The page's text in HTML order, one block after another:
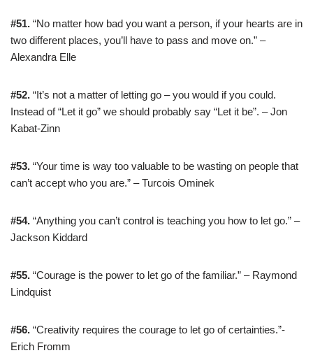
#51. “No matter how bad you want a person, if your hearts are in
two different places, you’ll have to pass and move on.” –
Alexandra Elle
#52. “It’s not a matter of letting go – you would if you could.
Instead of “Let it go” we should probably say “Let it be”. – Jon
Kabat-Zinn
#53. “Your time is way too valuable to be wasting on people that
can’t accept who you are.” – Turcois Ominek
#54. “Anything you can’t control is teaching you how to let go.” –
Jackson Kiddard
#55. “Courage is the power to let go of the familiar.” – Raymond
Lindquist
#56. “Creativity requires the courage to let go of certainties.”-
Erich Fromm